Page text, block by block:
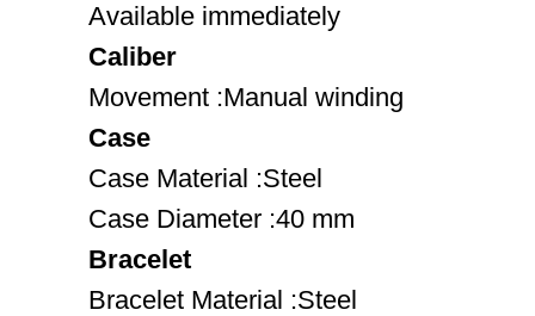
Available immediately
Caliber
Movement :Manual winding
Case
Case Material :Steel
Case Diameter :40 mm
Bracelet
Bracelet Material :Steel